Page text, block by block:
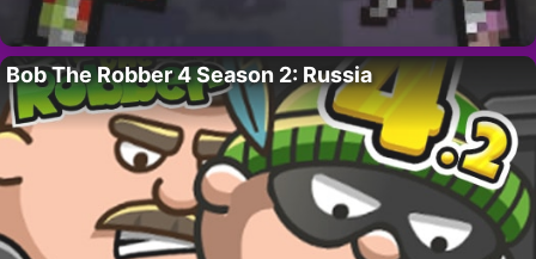
Bob The Robber 4 Season 2: Russia